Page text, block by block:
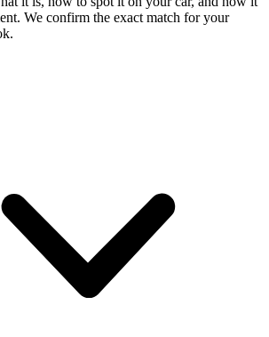
We confirm the exact match for your